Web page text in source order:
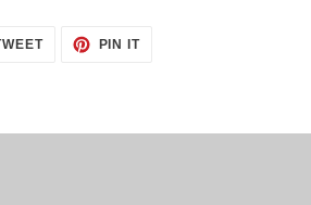
TWEET PIN ITPIN